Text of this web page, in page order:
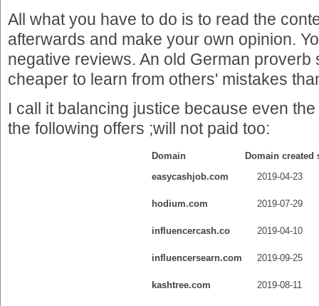
All what you have to do is to read the
afterwards and make your own opinion.
negative reviews. An old German proverb
cheaper to learn from others' mistakes
I call it balancing justice because even
the following offers ;will not paid too:
Domain Domain created
easycashjob.com
2019-04-23
hodium.com 2019-07-29
influencercash.co 2019-04-10
influencersearn.com 2019-09-25
kashtree.com 2019-08-11